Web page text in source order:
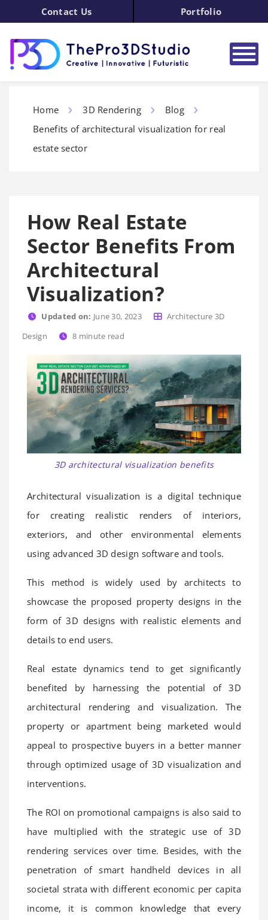
Contact Us Portfolio
Home 3D Rendering
Blog
Benefits of architectural visualization for real
estate sector
How Real Estate
Sector Benefits From
Architectural
Visualization?
Updated on: June 30, 2023
Architecture 3D
Design
8 minute read
3D architectural visualization benefits
Architectural visualization is a digital technique
for creating realistic renders of interiors,
exteriors, and other environmental elements
using advanced 3D design software and tools.
This method is widely used by architects to
showcase the proposed property designs in the
form of 3D designs with realistic elements and
details to end users.
Real estate dynamics tend to get significantly
benefited by harnessing the potential of 3D
architectural rendering and visualization. The
property or apartment being marketed would
appeal to prospective buyers in a better manner
through optimized usage of 3D visualization and
interventions.
The ROI on promotional campaigns is also said to
have multiplied with the strategic use of 3D
rendering services over time. Besides, with the
penetration of smart handheld devices in all
societal strata with different economic per capita
income, it is common knowledge that every